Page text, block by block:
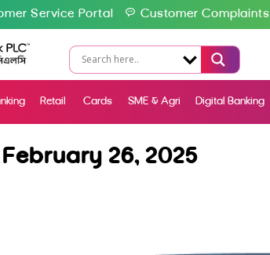
Service Portal Customer Complaints
Retail Cards SME & Agri Digital Banking
26, 2025